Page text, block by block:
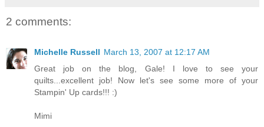
2 comments:
Michelle Russell March 13, 2007 at 12:17 AM
Great job on the blog, Gale! I love to see your
quilts...excellent job! Now let's see some more of your
Stampin' Up cards!!! :)
Mimi